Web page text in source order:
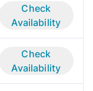
Check
Availability
Check
Availability